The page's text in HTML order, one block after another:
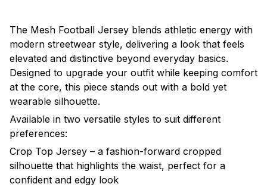
The Mesh Football Jersey blends athletic energy with
modern streetwear style, delivering a look that feels
elevated and distinctive beyond everyday basics.
Designed to upgrade your outfit while keeping comfort
at the core, this piece stands out with a bold yet
wearable silhouette.
Available in two versatile styles to suit different
preferences:
Crop Top Jersey – a fashion-forward cropped
silhouette that highlights the waist, perfect for a
confident and edgy look